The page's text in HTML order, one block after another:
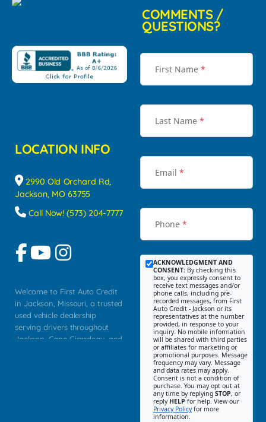
LOCATION INFO
2990 Old Orchard Rd,
Jackson, MO 63755
Call Now! (573) 204-7777
Welcome to First Auto Credit
in Jackson, Missouri, a trusted
used vehicle dealership
serving drivers throughout
Jackson, Cape Girardeau, and
COMMENTS /
QUESTIONS?
First Name *
Last Name *
Email *
Phone *
ACKNOWLEDGMENT AND
CONSENT: By checking this
box, you expressly consent to
receive text messages and/or
phone calls, including pre-
recorded messages, from First
Auto Credit - Jackson or its
representatives at the number
provided, in response to your
inquiry. No mobile information
will be shared with third parties
or affiliates for marketing or
promotional purposes. Message
frequency may vary. Message
and data rates may apply.
Consent is not a condition of
purchase. You may opt out at
any time by replying STOP, or
reply HELP for help. View our
Privacy Policyfor more
information.